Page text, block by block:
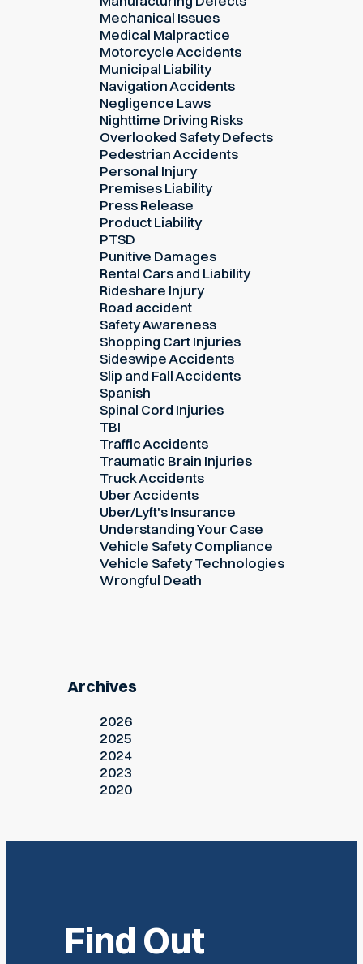
Mechanical Issues
Medical Malpractice
Motorcycle Accidents
Municipal Liability
Navigation Accidents
Negligence Laws
Nighttime Driving Risks
Overlooked Safety Defects
Pedestrian Accidents
Personal Injury
Premises Liability
Press Release
Product Liability
PTSD
Punitive Damages
Rental Cars and Liability
Rideshare Injury
Road accident
Safety Awareness
Shopping Cart Injuries
Sideswipe Accidents
Slip and Fall Accidents
Spanish
Spinal Cord Injuries
TBI
Traffic Accidents
Traumatic Brain Injuries
Truck Accidents
Uber Accidents
Uber/Lyft's Insurance
Understanding Your Case
Vehicle Safety Compliance
Vehicle Safety Technologies
Wrongful Death
Archives
2026
2025
2024
2023
2020
Find Out